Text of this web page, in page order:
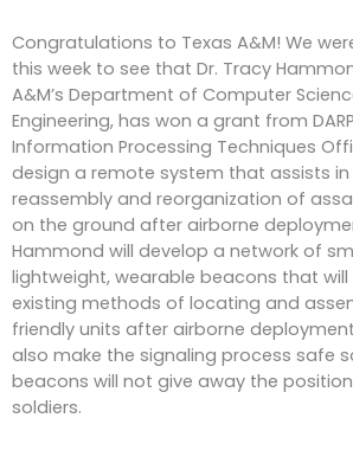
Congratulations to Texas A&M! We
this week to see that Dr. Tracy
A&M’s Department of Computer
Engineering, has won a grant from
Information Processing Techniques
design a remote system that assists
reassembly and reorganization of
on the ground after airborne
Hammond will develop a network of
lightweight, wearable beacons that will
existing methods of locating and
friendly units after airborne
also make the signaling process safe
beacons will not give away the
soldiers.